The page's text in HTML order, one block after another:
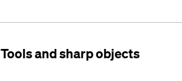
Tools and sharp objects